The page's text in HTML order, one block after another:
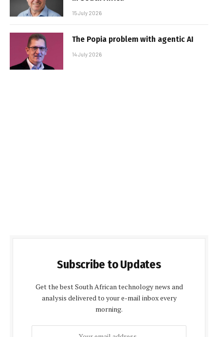
15 July 2026
The Popia problem with agentic AI
14 July 2026
Subscribe to Updates
Get the best South African technology news and
analysis delivered to your e-mail inbox every
morning.